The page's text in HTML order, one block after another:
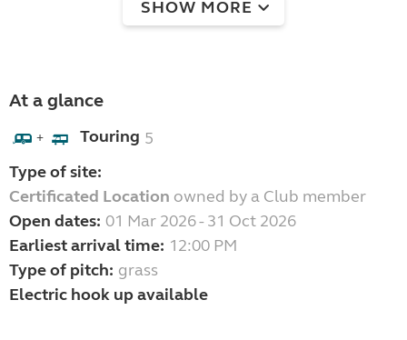
SHOW MORE
At a glance
+ Touring 5
Type of site:
Certificated Location owned by a Club member
Open dates: 01 Mar 2026 - 31 Oct 2026
Earliest arrival time: 12:00 PM
Type of pitch: grass
Electric hook up available